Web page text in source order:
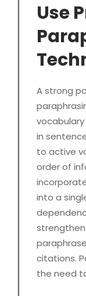
Use
A strong
in
to active
order of
into a
citations.
the need